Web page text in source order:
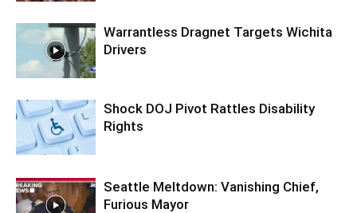
Warrantless Dragnet Targets Wichita
Drivers
Shock DOJ Pivot Rattles Disability
Rights
Seattle Meltdown: Vanishing Chief,
Furious Mayor